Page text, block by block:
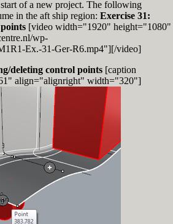
of a new project. The following
in the aft ship region: Exercise 31:
[video width="1920" height="1080"
wp-
Ex.-31-Ger-R6.mp4"][/video]
deleting control points[caption
align="alignright" width="320"]